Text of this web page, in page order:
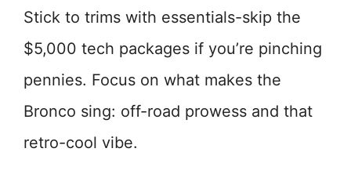
Stick to trims with essentials-skip the
$5,000 tech packages if you’re pinching
pennies. Focus on what makes the
Bronco sing: off-road prowess and that
retro-cool vibe.